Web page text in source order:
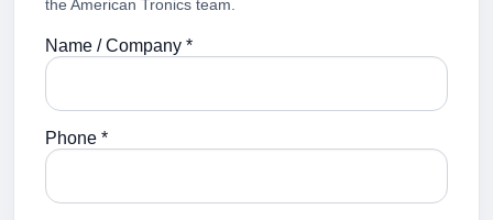
the American Tronics team.
Name / Company *
Phone *